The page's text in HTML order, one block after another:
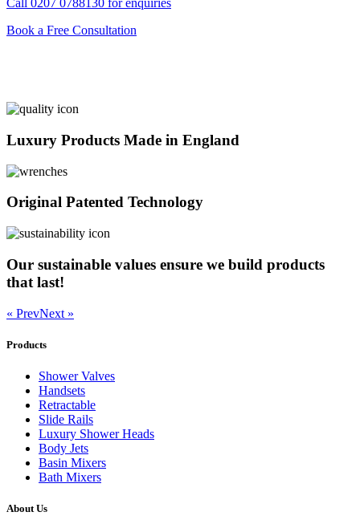
Call 0207 0788130 for enquiries
Book a Free Consultation
Luxury Products Made in England
Original Patented Technology
Our sustainable values ensure we build products
that last!
« PrevNext »
Products
Shower Valves
Handsets
Retractable
Slide Rails
Luxury Shower Heads
Body Jets
Basin Mixers
Bath Mixers
About Us